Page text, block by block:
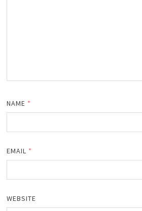
NAME *
EMAIL *
WEBSITE